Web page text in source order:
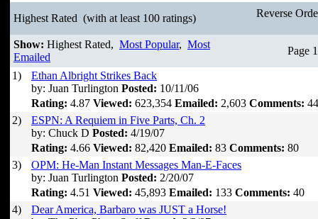
Highest Rated (with at least 100 ratings) Reverse
Show: Highest Rated, Most Popular, Most
Emailed
Page
1)
Ethan Albright Strikes Back
by: Juan Turlington Posted: 10/11/06
Rating: 4.87 Viewed: 623,354 Emailed: 2,603 Comments:
2)
ESPN: A Requiem in Five Parts, Ch. 2
by: Chuck D Posted: 4/19/07
Rating: 4.66 Viewed: 82,420 Emailed: 83 Comments: 80
3)
OPM: He-Man Instant Messages Man-E-Faces
by: Juan Turlington Posted: 2/20/07
Rating: 4.51 Viewed: 45,893 Emailed: 133 Comments: 40
4)
Dear America, Barbaro was JUST a Horse!